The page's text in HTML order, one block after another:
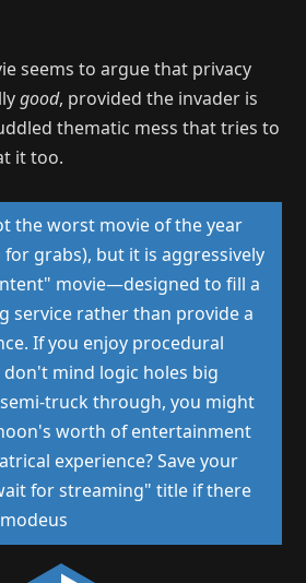
seems to argue that privacy
good, provided the invader is
thematic mess that tries to
it too.
the worst movie of the year
grabs), but it is aggressively
movie—designed to fill a
service rather than provide a
If you enjoy procedural
mind logic holes big
truck through, you might
worth of entertainment
experience? Save your
for streaming" title if there